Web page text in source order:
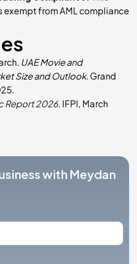
exempt from AML compliance
UAE Movie and
Size and Outlook. Grand
Report 2026. IFPI, March
with Meydan